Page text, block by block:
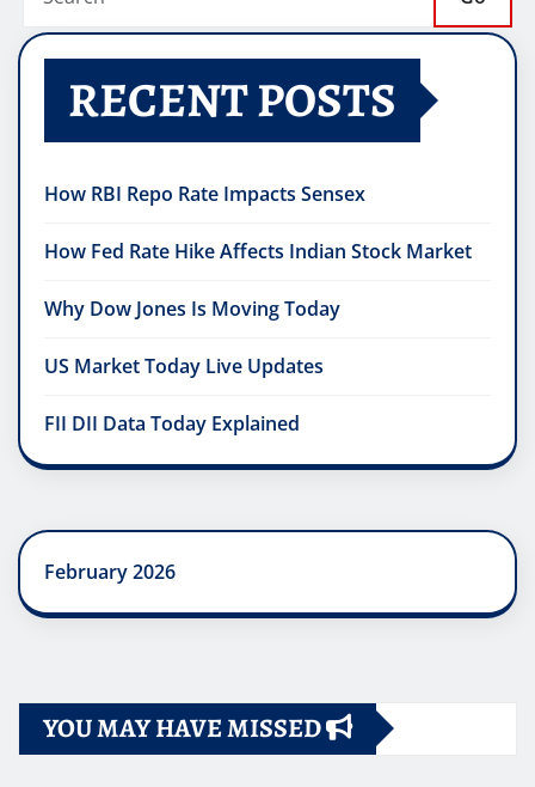
RECENT POSTS
How RBI Repo Rate Impacts Sensex
How Fed Rate Hike Affects Indian Stock Market
Why Dow Jones Is Moving Today
US Market Today Live Updates
FII DII Data Today Explained
February 2026
YOU MAY HAVE MISSED